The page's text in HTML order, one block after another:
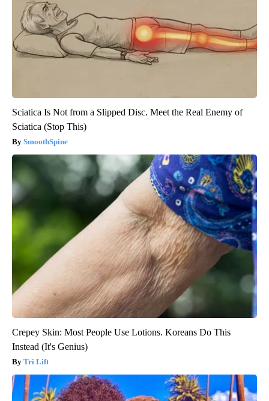
Sciatica Is Not from a Slipped Disc. Meet the Real Enemy of
Sciatica (Stop This)
SmoothSpine
Crepey Skin: Most People Use Lotions. Koreans Do This
Instead (It's Genius)
Tri Lift